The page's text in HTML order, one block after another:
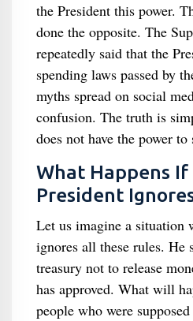
the President this power.
done the opposite. The
repeatedly said that the
spending laws passed by
myths spread on social
confusion. The truth is
does not have the power
What Happens If
President
Let us imagine a situation
ignores all these rules. He
treasury not to release
has approved. What will
people who were